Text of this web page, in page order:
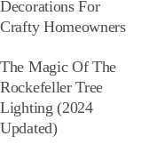
Decorations For
Crafty Homeowners
The Magic Of The
Rockefeller Tree
Lighting (2024
Updated)